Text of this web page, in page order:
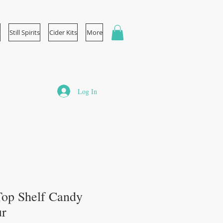
Still Spirits Cider Kits More
Log In
Shelf Candy